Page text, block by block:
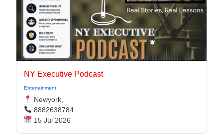
NY Executive Podcast
Entertainment
Newyork,
8882638784
15 Jul 2026